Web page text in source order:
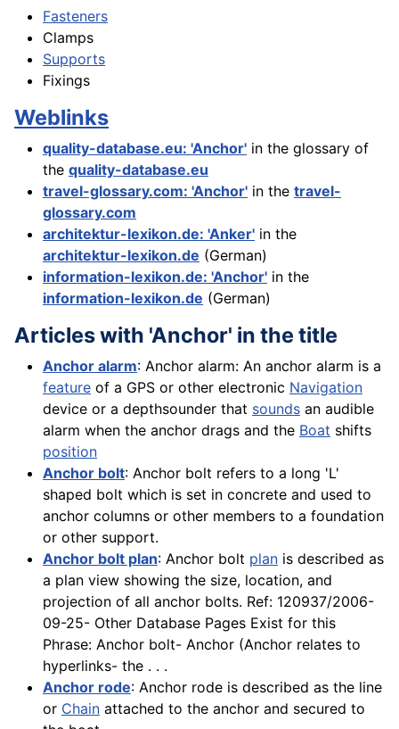
Fasteners
Clamps
Supports
Fixings
Weblinks
quality-database.eu: 'Anchor' in the glossary of
the quality-database.eu
travel-glossary.com: 'Anchor' in the travel-
glossary.com
architektur-lexikon.de: 'Anker' in the
architektur-lexikon.de (German)
information-lexikon.de: 'Anchor' in the
information-lexikon.de (German)
Articles with 'Anchor' in the title
Anchor alarm: Anchor alarm: An anchor alarm is a
feature of a GPS or other electronic Navigation
device or a depthsounder that sounds an audible
alarm when the anchor drags and the Boat shifts
position
Anchor bolt: Anchor bolt refers to a long 'L'
shaped bolt which is set in concrete and used to
anchor columns or other members to a foundation
or other support.
Anchor bolt plan: Anchor bolt plan is described as
a plan view showing the size, location, and
projection of all anchor bolts. Ref: 120937/2006-
09-25- Other Database Pages Exist for this
Phrase: Anchor bolt- Anchor (Anchor relates to
hyperlinks- the . . .
Anchor rode: Anchor rode is described as the line
or Chain attached to the anchor and secured to